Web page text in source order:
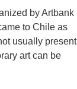
by Artbank
to Chile as
usually present
art can be